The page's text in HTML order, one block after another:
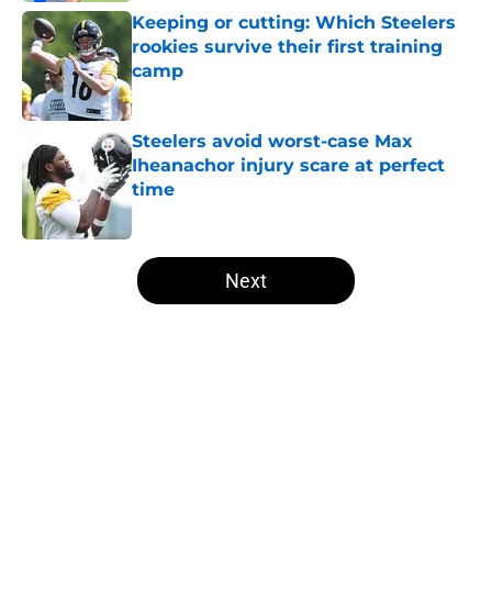
Keeping or cutting: Which Steelers
rookies survive their first training
camp
Published by on Invalid Date
Steelers avoid worst-case Max
Iheanachor injury scare at perfect
time
Published by on Invalid Date
5 related articles loaded
Next